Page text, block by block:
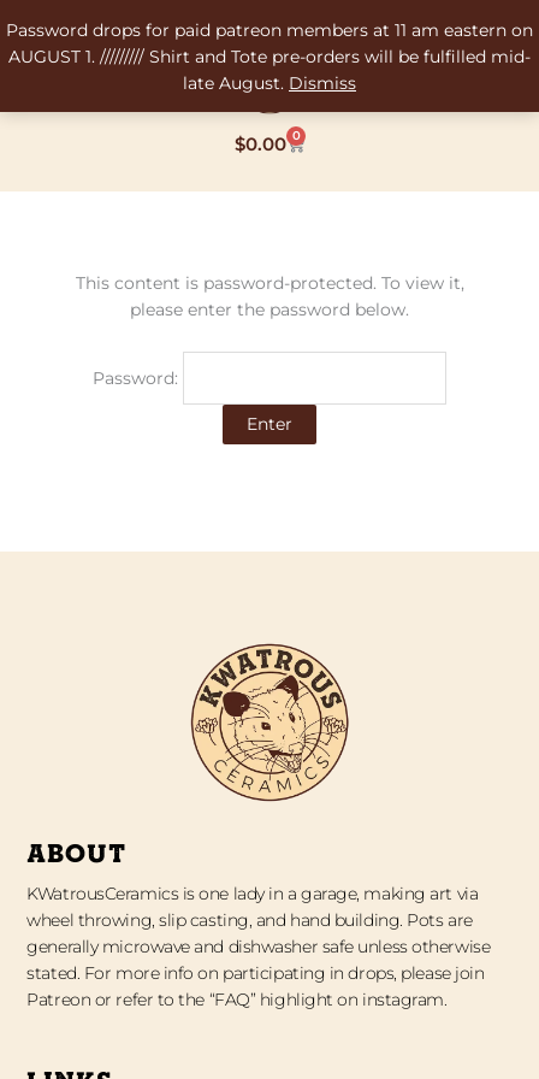
Password drops for paid patreon members at 11 am eastern on
AUGUST 1. ///////// Shirt and Tote pre-orders will be fulfilled mid-
late August. Dismiss
to
content
$0.00 0
Cart
This content is password-protected. To view it,
please enter the password below.
Password:
ABOUT
KWatrousCeramics is one lady in a garage, making art via
wheel throwing, slip casting, and hand building. Pots are
generally microwave and dishwasher safe unless otherwise
stated. For more info on participating in drops, please join
Patreon or refer to the “FAQ” highlight on instagram.